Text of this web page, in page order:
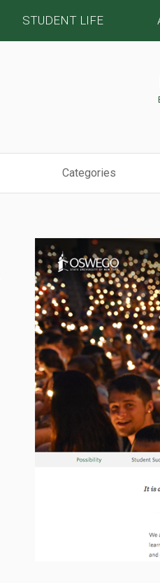
STUDENT LIFE
Categories